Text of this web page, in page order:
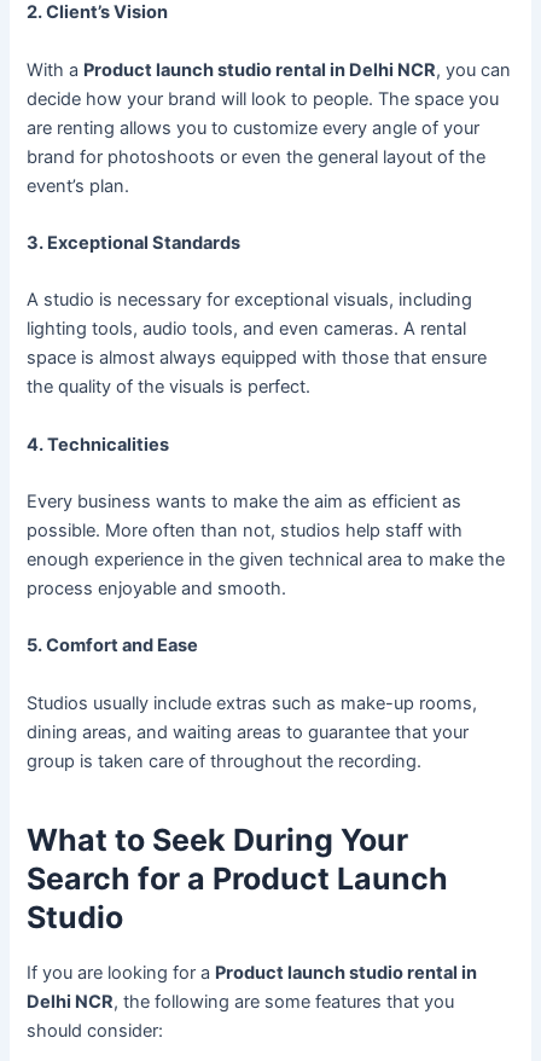
2. Client’s Vision
With a Product launch studio rental in Delhi NCR, you can
decide how your brand will look to people. The space you
are renting allows you to customize every angle of your
brand for photoshoots or even the general layout of the
event’s plan.
3. Exceptional Standards
A studio is necessary for exceptional visuals, including
lighting tools, audio tools, and even cameras. A rental
space is almost always equipped with those that ensure
the quality of the visuals is perfect.
4. Technicalities
Every business wants to make the aim as efficient as
possible. More often than not, studios help staff with
enough experience in the given technical area to make the
process enjoyable and smooth.
5. Comfort and Ease
Studios usually include extras such as make-up rooms,
dining areas, and waiting areas to guarantee that your
group is taken care of throughout the recording.
What to Seek During Your
Search for a Product Launch
Studio
If you are looking for a Product launch studio rental in
Delhi NCR, the following are some features that you
should consider: